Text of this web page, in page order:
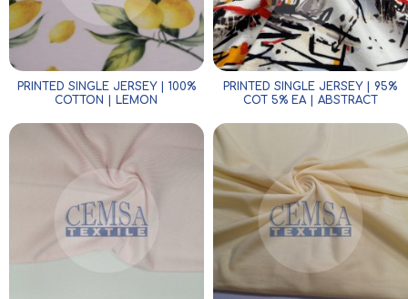
PRINTED SINGLE JERSEY | 100%
COTTON | LEMON
PRINTED SINGLE JERSEY | 95%
COT 5% EA | ABSTRACT